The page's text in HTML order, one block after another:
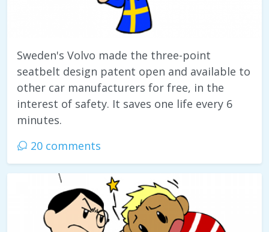
Sweden's Volvo made the three-point
seatbelt design patent open and available to
other car manufacturers for free, in the
interest of safety. It saves one life every 6
minutes.
20 comments